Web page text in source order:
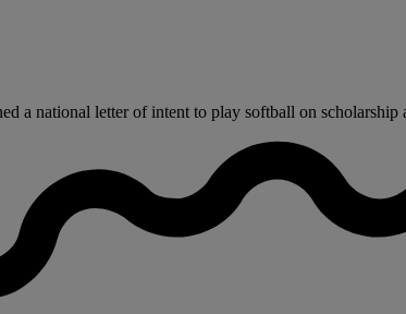
a national letter of intent to play softball on